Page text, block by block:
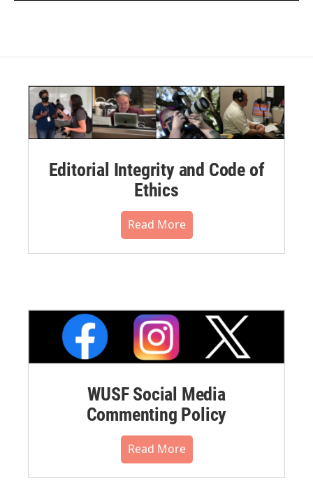
Editorial Integrity and Code of
Ethics
Read More
WUSF Social Media
Commenting Policy
Read More